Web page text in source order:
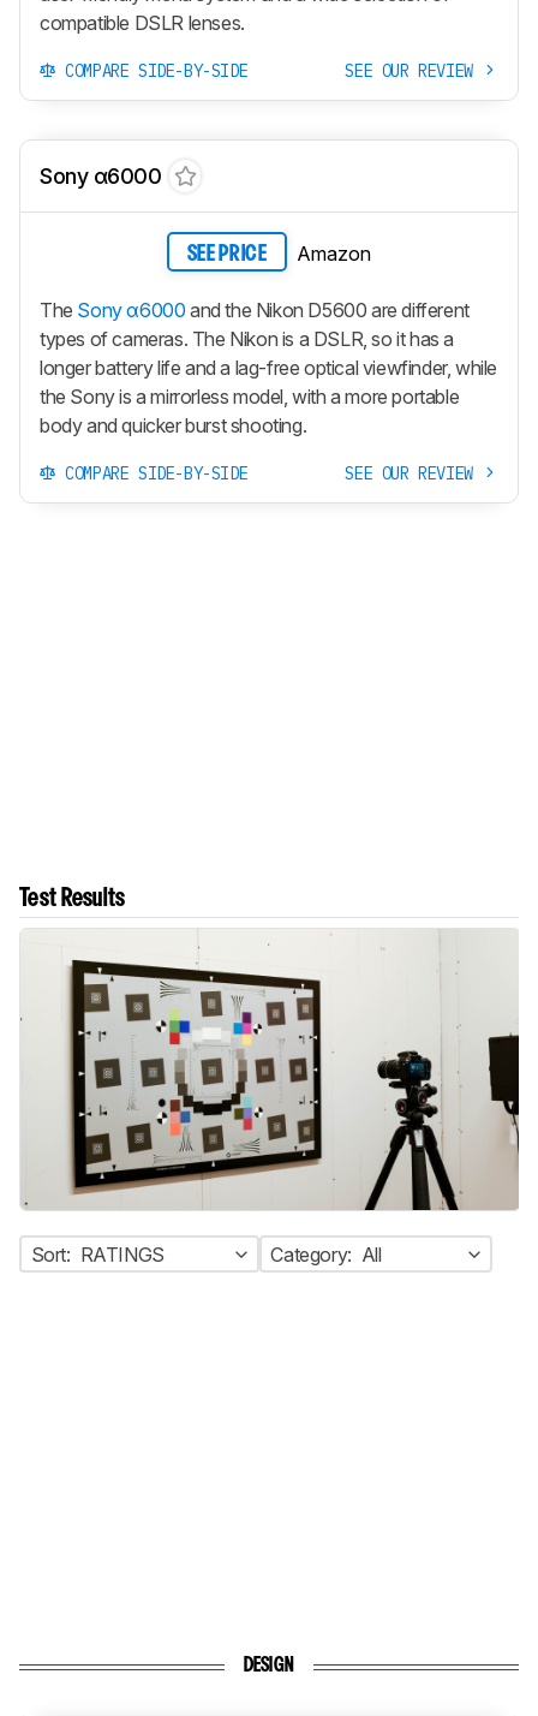
compatible DSLR lenses.
COMPARE SIDE-BY-SIDE SEE OUR REVIEW
Sony α6000
SEE PRICE Amazon
The Sony α6000 and the Nikon D5600 are different
types of cameras. The Nikon is a DSLR, so it has a
longer battery life and a lag-free optical viewfinder, while
the Sony is a mirrorless model, with a more portable
body and quicker burst shooting.
COMPARE SIDE-BY-SIDE SEE OUR REVIEW
Test Results
Sort: RATINGS Category: All
DESIGN